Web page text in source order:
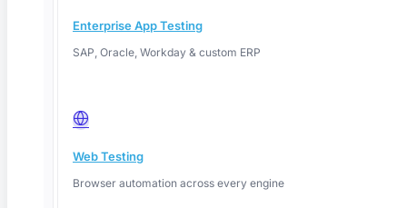
Enterprise App Testing
SAP, Oracle, Workday & custom ERP
Web Testing
Browser automation across every engine
June 14, 2026